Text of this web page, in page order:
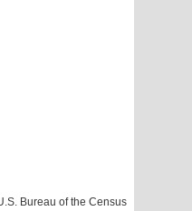
Bureau of the Census